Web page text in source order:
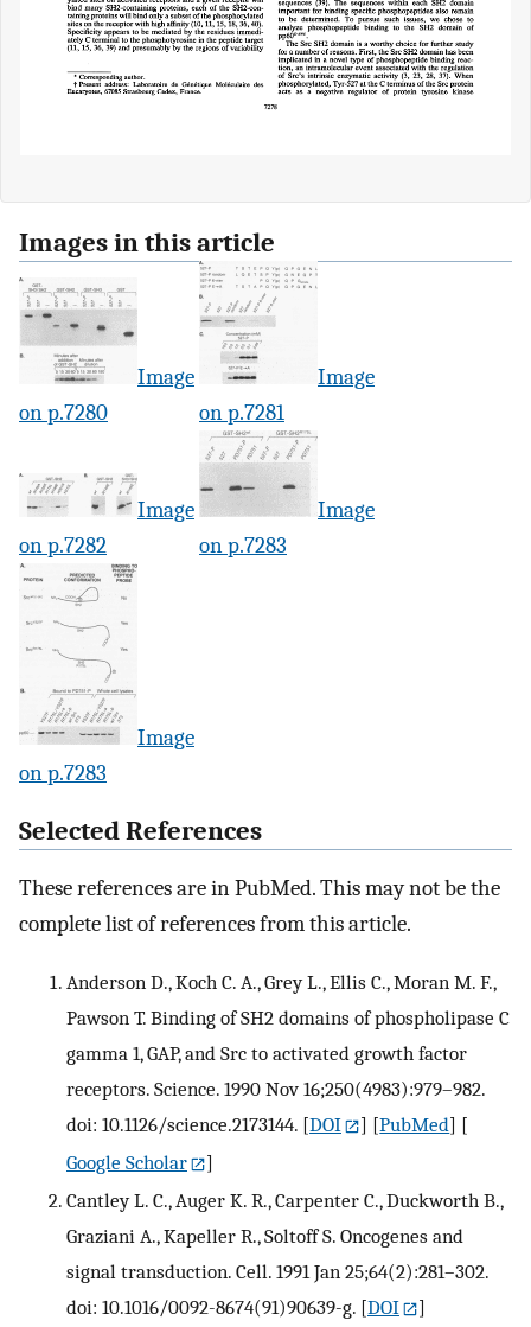
Images in this article
Image
on p.7280
Image
on p.7281
Image
on p.7282
Image
on p.7283
Image
on p.7283
Selected References
These references are in PubMed. This may not be the
complete list of references from this article.
Anderson D., Koch C. A., Grey L., Ellis C., Moran M. F.,
Pawson T. Binding of SH2 domains of phospholipase C
gamma 1, GAP, and Src to activated growth factor
receptors. Science. 1990 Nov 16;250(4983):979–982.
doi: 10.1126/science.2173144. [DOI ] [PubMed] [
Google Scholar
]
Cantley L. C., Auger K. R., Carpenter C., Duckworth B.,
Graziani A., Kapeller R., Soltoff S. Oncogenes and
signal transduction. Cell. 1991 Jan 25;64(2):281–302.
doi: 10.1016/0092-8674(91)90639-g. [DOI
]